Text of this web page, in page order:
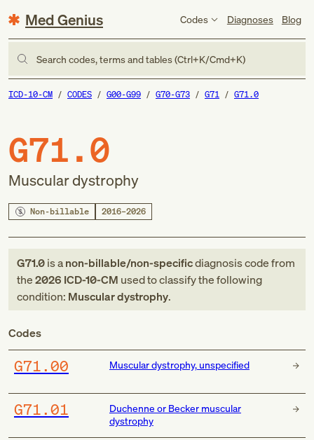
Med Genius Codes Diagnoses Blog
Search codes, terms and tables (Ctrl+K/Cmd+K)
ICD-10-CM CODES G00-G99 G70-G73 G71 G71.0
G71.0
Muscular dystrophy
Non-billable 2016–2026
G71.0is anon-billable/non-specificdiagnosis codefrom
the2026 ICD-10-CM used to classify the following
condition: Muscular dystrophy.
Codes
G71.00 Muscular dystrophy, unspecified
G71.01
Duchenne or Becker muscular
dystrophy